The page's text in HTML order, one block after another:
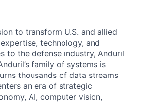
to transform U.S. and allied
technology, and
to the defense industry, Anduril
family of systems is
thousands of data streams
an era of strategic
AI, computer vision,